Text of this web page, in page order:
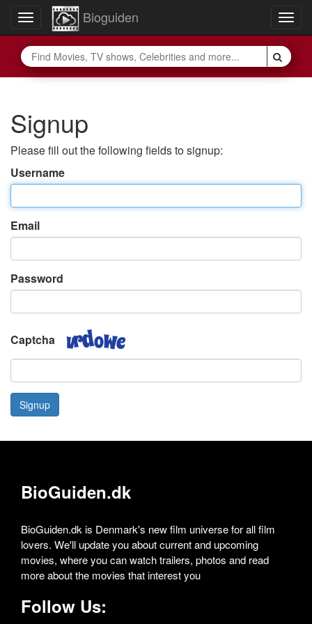
Toggle
navigation
Bioguiden
Signup
Please fill out the following fields to signup:
Username
Email
Password
Captcha
Signup
BioGuiden.dk
BioGuiden.dk is Denmark's new film universe for all film
lovers. We'll update you about current and upcoming
movies, where you can watch trailers, photos and read
more about the movies that interest you
Follow Us: